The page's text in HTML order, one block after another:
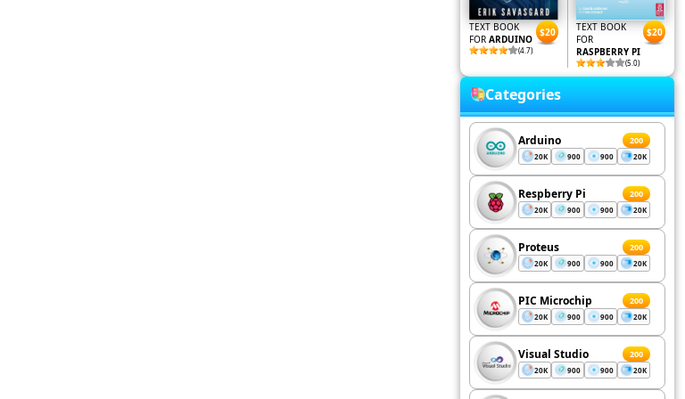
TEXT BOOK
FOR ARDUINO
(4.7)
$20
TEXT BOOK
FOR
RASPBERRY PI
(5.0)
$20
Categories
Arduino 200
20K 900 900 20K
Respberry Pi 200
20K 900 900 20K
Proteus 200
20K 900 900 20K
PIC Microchip 200
20K 900 900 20K
Visual Studio 200
20K 900 900 20K